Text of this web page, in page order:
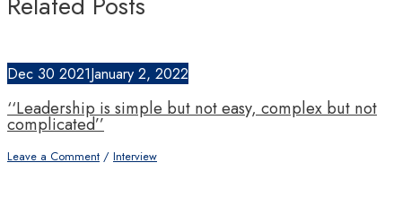
Dec 30 2021January 2, 2022
‘‘Leadership is simple but not easy, complex but not
complicated’’
Leave a Comment / Interview